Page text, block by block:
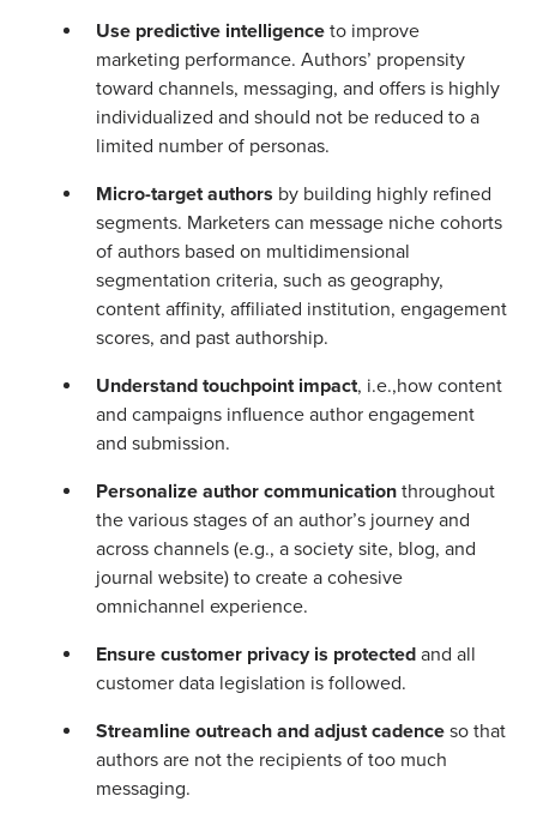
Use predictive intelligence to improve
marketing performance. Authors’ propensity
toward channels, messaging, and offers is highly
individualized and should not be reduced to a
limited number of personas.
Micro-target authors by building highly refined
segments. Marketers can message niche cohorts
of authors based on multidimensional
segmentation criteria, such as geography,
content affinity, affiliated institution, engagement
scores, and past authorship.
Understand touchpoint impact, i.e.,how content
and campaigns influence author engagement
and submission.
Personalize author communication throughout
the various stages of an author’s journey and
across channels (e.g., a society site, blog, and
journal website) to create a cohesive
omnichannel experience.
Ensure customer privacy is protected and all
customer data legislation is followed.
Streamline outreach and adjust cadence so that
authors are not the recipients of too much
messaging.